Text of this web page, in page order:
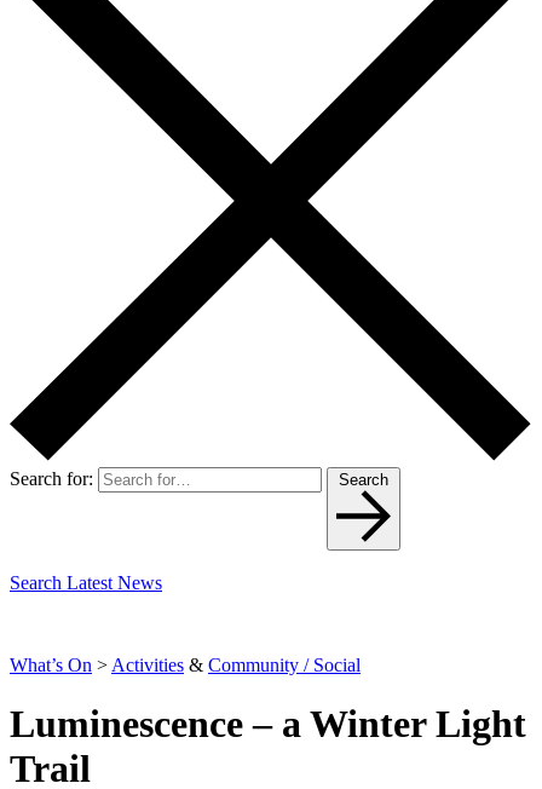
Search for: Search
Search Latest News
What’s On > Activities & Community / Social
Luminescence – a Winter Light
Trail